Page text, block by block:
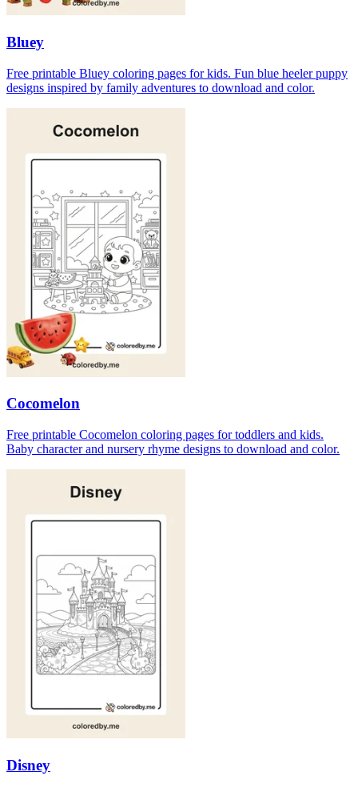
Bluey
Free printable Bluey coloring pages for kids. Fun blue heeler puppy
designs inspired by family adventures to download and color.
Cocomelon
Free printable Cocomelon coloring pages for toddlers and kids.
Baby character and nursery rhyme designs to download and color.
Disney